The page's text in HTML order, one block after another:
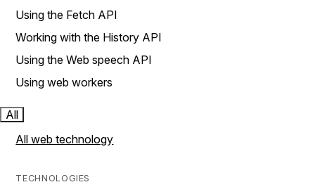
Using the Fetch API
Working with the History API
Using the Web speech API
Using web workers
All
All web technology
TECHNOLOGIES